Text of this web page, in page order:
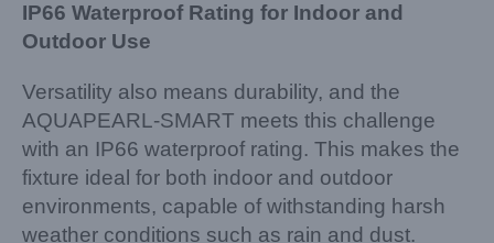
IP66 Waterproof Rating for Indoor and
Outdoor Use
Versatility also means durability, and the
AQUAPEARL-SMART meets this challenge
with an IP66 waterproof rating. This makes the
fixture ideal for both indoor and outdoor
environments, capable of withstanding harsh
weather conditions such as rain and dust.